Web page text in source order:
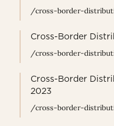
/cross-border-
Cross-Border
/cross-border-
Cross-Border
2023
/cross-border-